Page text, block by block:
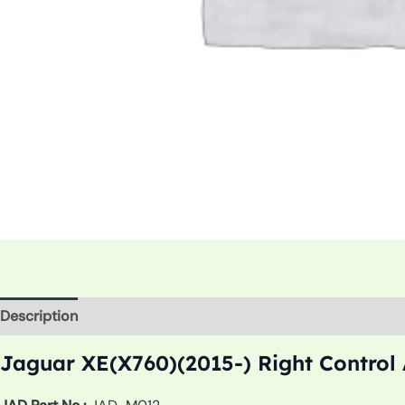
Description
Jaguar XE(X760)(2015-) Right Control